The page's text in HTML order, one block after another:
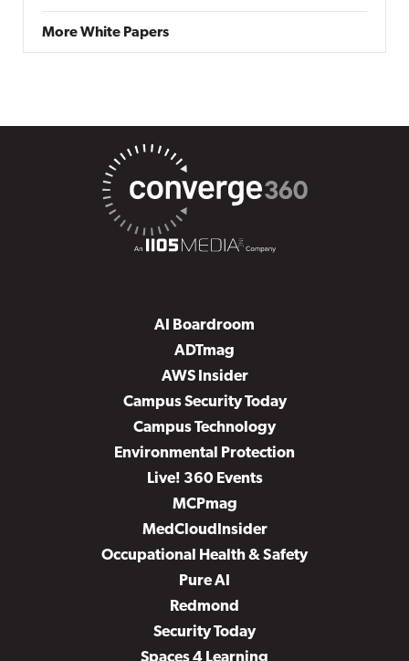
More White Papers
AI Boardroom
ADTmag
AWS Insider
Campus Security Today
Campus Technology
Environmental Protection
Live! 360 Events
MCPmag
MedCloudInsider
Occupational Health & Safety
Pure AI
Redmond
Security Today
Spaces 4 Learning